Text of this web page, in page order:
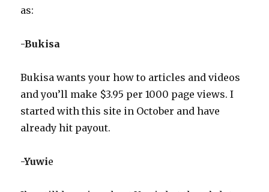
as:
-Bukisa
Bukisa wants your how to articles and videos
and you’ll make $3.95 per 1000 page views. I
started with this site in October and have
already hit payout.
-Yuwie